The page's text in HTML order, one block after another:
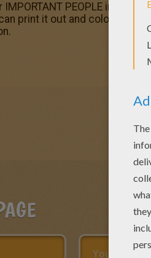
PEOPLE in The
print it out and color. Find